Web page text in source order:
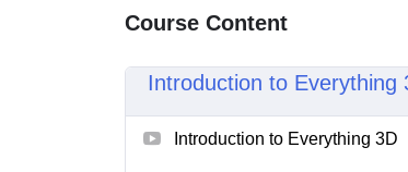
Course Content
Introduction to Everything
Introduction to Everything 3D